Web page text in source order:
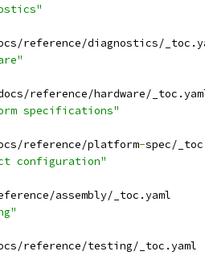
reference/diagnostics/
reference/hardware/
specifications"
reference/platform-spec/
configuration"
assembly/_toc.yaml
reference/testing/_toc.yaml